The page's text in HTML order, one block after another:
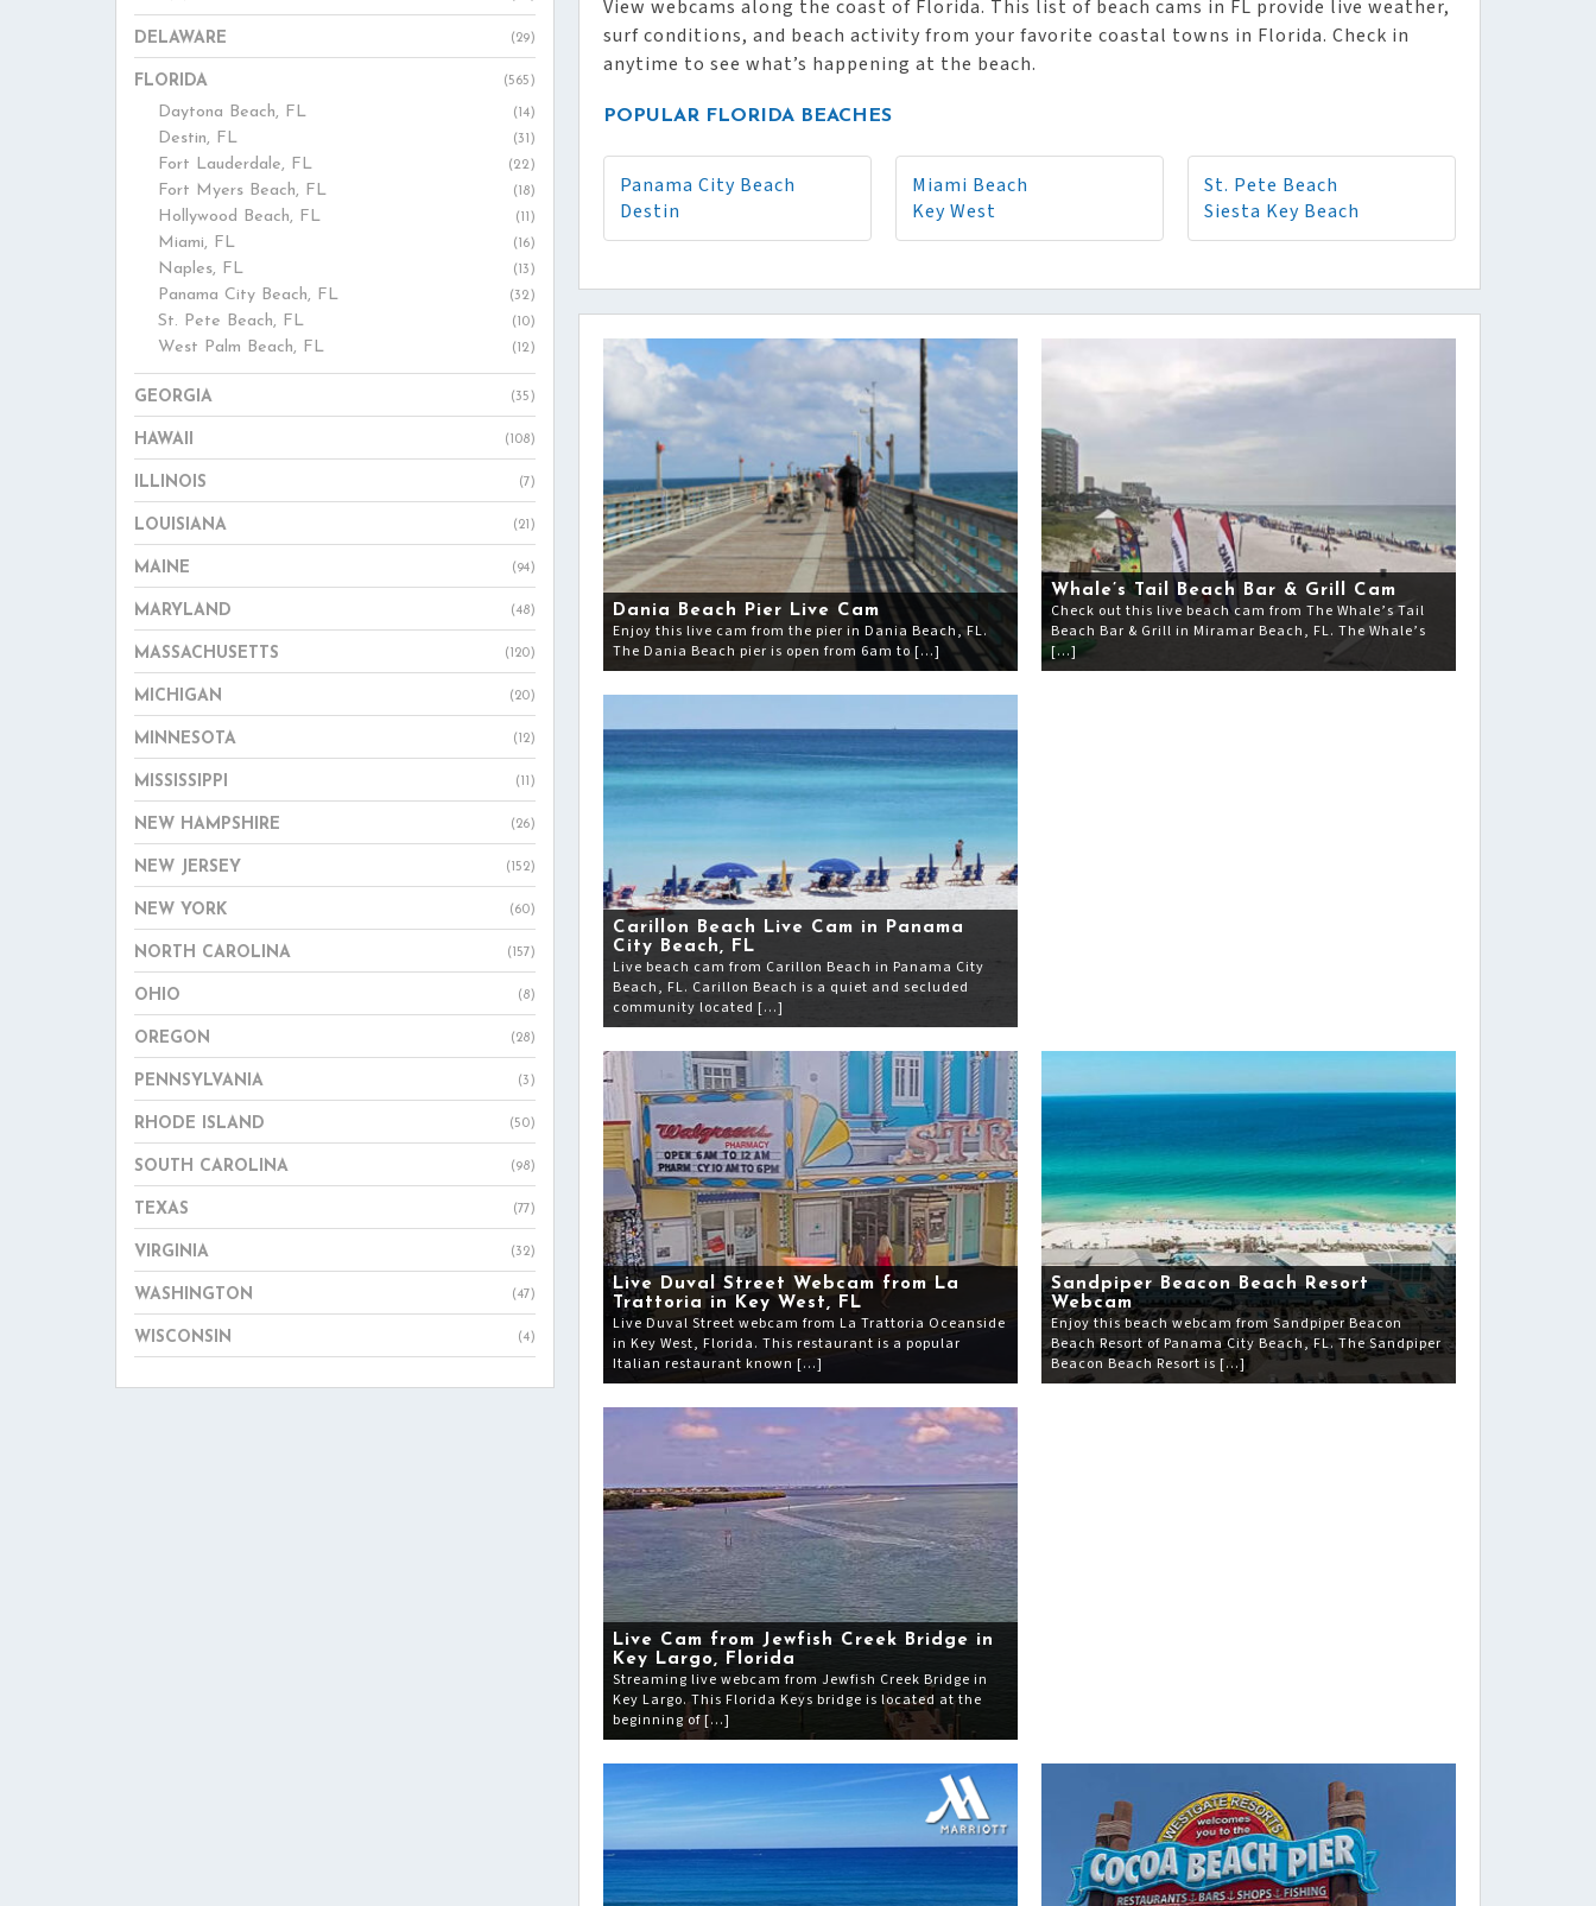
DELAWARE (29)
FLORIDA (565)
Daytona Beach, FL (14)
Destin, FL (31)
Fort Lauderdale, FL (22)
Fort Myers Beach, FL (18)
Hollywood Beach, FL (11)
Miami, FL (16)
Naples, FL (13)
Panama City Beach, FL (32)
St. Pete Beach, FL (10)
West Palm Beach, FL (12)
GEORGIA (35)
HAWAII (108)
ILLINOIS (7)
LOUISIANA (21)
MAINE (94)
MARYLAND (48)
MASSACHUSETTS (120)
MICHIGAN (20)
MINNESOTA (12)
MISSISSIPPI (11)
NEW HAMPSHIRE (26)
NEW JERSEY (152)
NEW YORK (60)
NORTH CAROLINA (157)
OHIO (8)
OREGON (28)
PENNSYLVANIA (3)
RHODE ISLAND (50)
SOUTH CAROLINA (98)
TEXAS (77)
VIRGINIA (32)
WASHINGTON (47)
WISCONSIN (4)
View webcams along the coast of Florida. This list of beach cams in FL provide live weather,
surf conditions, and beach activity from your favorite coastal towns in Florida. Check in
anytime to see what’s happening at the beach.
POPULAR FLORIDA BEACHES
Panama City Beach
Destin
Miami Beach
Key West
St. Pete Beach
Siesta Key Beach
Dania Beach Pier Live Cam
Enjoy this live cam from the pier in Dania Beach, FL.
The Dania Beach pier is open from 6am to […]
Whale’s Tail Beach Bar & Grill Cam
Check out this live beach cam from The Whale’s Tail
Beach Bar & Grill in Miramar Beach, FL. The Whale’s
[…]
Carillon Beach Live Cam in Panama
City Beach, FL
Live beach cam from Carillon Beach in Panama City
Beach, FL. Carillon Beach is a quiet and secluded
community located […]
Live Duval Street Webcam from La
Trattoria in Key West, FL
Live Duval Street webcam from La Trattoria Oceanside
in Key West, Florida. This restaurant is a popular
Italian restaurant known […]
Sandpiper Beacon Beach Resort
Webcam
Enjoy this beach webcam from Sandpiper Beacon
Beach Resort of Panama City Beach, FL. The Sandpiper
Beacon Beach Resort is […]
Live Cam from Jewfish Creek Bridge in
Key Largo, Florida
Streaming live webcam from Jewfish Creek Bridge in
Key Largo. This Florida Keys bridge is located at the
beginning of […]